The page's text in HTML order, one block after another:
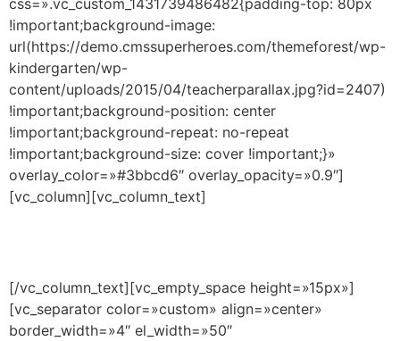
!important;background-image:
url(https://demo.cmssuperheroes.com/themeforest/wp-
kindergarten/wp-
content/uploads/2015/04/teacherparallax.jpg?id=2407)
!important;background-position: center
!important;background-repeat: no-repeat
!important;background-size: cover !important;}»
overlay_color=»#3bbcd6″ overlay_opacity=»0.9″]
[vc_column][vc_column_text]
[/vc_column_text][vc_empty_space height=»15px»]
[vc_separator color=»custom» align=»center»
border_width=»4″ el_width=»50″